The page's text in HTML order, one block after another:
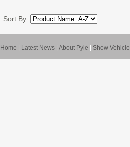
Sort By:
Home Latest News About Pyle Show Vehicle